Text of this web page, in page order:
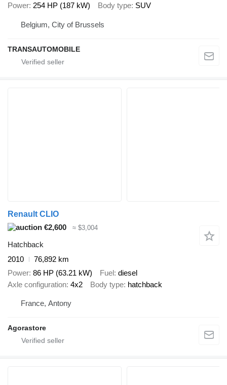
Power 254 HP (187 kW) Body type SUV
Belgium, City of Brussels
TRANSAUTOMOBILE
Renault CLIO
€2,600
≈ $3,004
Hatchback
2010
76,892 km
Power 86 HP (63.21 kW) Fuel diesel
Axle configuration 4x2 Body type hatchback
France, Antony
Agorastore